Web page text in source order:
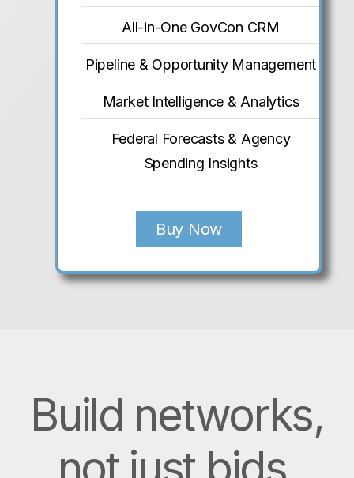
All-in-One GovCon CRM
Pipeline & Opportunity Management
Market Intelligence & Analytics
Federal Forecasts & Agency
Spending Insights
Buy Now
Build networks,